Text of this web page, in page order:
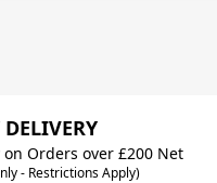
on Orders over £200 Net
- Restrictions Apply)